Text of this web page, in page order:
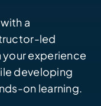
a
led
experience
developing
on learning.